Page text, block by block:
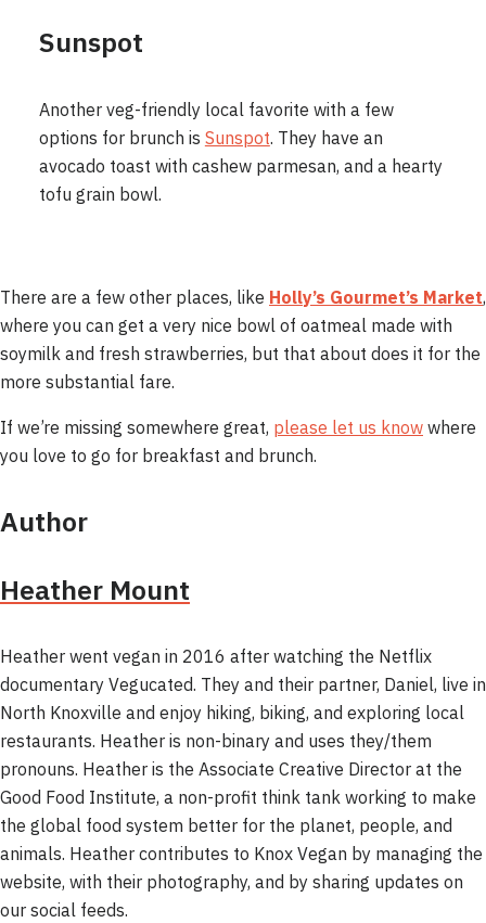
Sunspot
Another veg-friendly local favorite with a few
options for brunch is Sunspot. They have an
avocado toast with cashew parmesan, and a hearty
tofu grain bowl.
There are a few other places, like Holly’s Gourmet’s Market,
where you can get a very nice bowl of oatmeal made with
soymilk and fresh strawberries, but that about does it for the
more substantial fare.
If we’re missing somewhere great, please let us know where
you love to go for breakfast and brunch.
Author
Heather Mount
Heather went vegan in 2016 after watching the Netflix
documentary Vegucated. They and their partner, Daniel, live in
North Knoxville and enjoy hiking, biking, and exploring local
restaurants. Heather is non-binary and uses they/them
pronouns. Heather is the Associate Creative Director at the
Good Food Institute, a non-profit think tank working to make
the global food system better for the planet, people, and
animals. Heather contributes to Knox Vegan by managing the
website, with their photography, and by sharing updates on
our social feeds.